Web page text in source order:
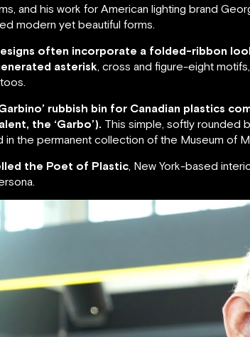
and his work for American lighting brand
modern yet beautiful forms.
often incorporate a folded-ribbon
asterisk, cross and figure-eight
rubbish bin for Canadian plastics
the ‘Garbo’). This simple, softly rounded
in the permanent collection of the Museum of
the Poet of Plastic, New York-based